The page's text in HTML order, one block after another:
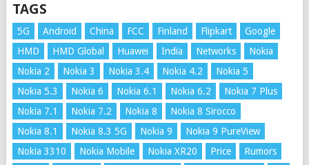
TAGS
5G Android China FCC Finland Flipkart
Google
HMD
HMD Global Huawei India Networks
Nokia
Nokia 2
Nokia 3 Nokia 3.4 Nokia 4.2
Nokia 5
Nokia 5.3
Nokia 6 Nokia 6.1 Nokia 6.2
Nokia 7 Plus
Nokia 7.1
Nokia 7.2 Nokia 8
Nokia 8 Sirocco
Nokia 8.1
Nokia 8.3 5G Nokia 9
Nokia 9 PureView
Nokia 3310
Nokia Mobile Nokia XR20 Price
Rumors